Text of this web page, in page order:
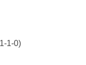
1-0)